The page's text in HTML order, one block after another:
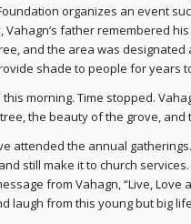
organizes an event
Vahagn’s father remembered
and the area was
shade to people for years
morning. Time stopped.
the beauty of the grove, and
attended the annual
still make it to church
from Vahagn, “Live,
laugh from this young but big